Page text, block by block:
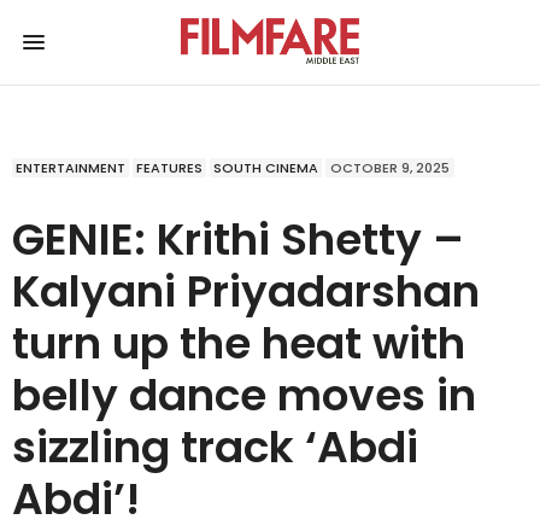
ENTERTAINMENT FEATURES SOUTH CINEMA OCTOBER 9, 2025
GENIE: Krithi Shetty –
Kalyani Priyadarshan
turn up the heat with
belly dance moves in
sizzling track ‘Abdi
Abdi’!